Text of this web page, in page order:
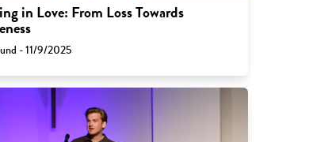
in Love: From Loss Towards
- 11/9/2025